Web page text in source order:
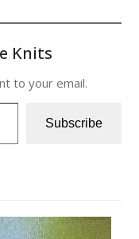
Knits
to your email.
Subscribe